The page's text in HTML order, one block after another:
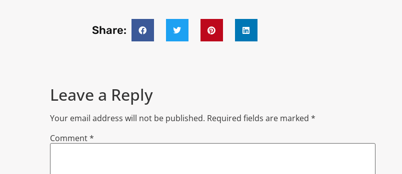
Share:
Leave a Reply
Your email address will not be published. Required fields are marked *
Comment*